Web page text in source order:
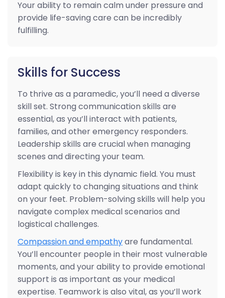
Your ability to remain calm under pressure and
provide life-saving care can be incredibly
fulfilling.
Skills for Success
To thrive as a paramedic, you’ll need a diverse
skill set. Strong communication skills are
essential, as you’ll interact with patients,
families, and other emergency responders.
Leadership skills are crucial when managing
scenes and directing your team.
Flexibility is key in this dynamic field. You must
adapt quickly to changing situations and think
on your feet. Problem-solving skills will help you
navigate complex medical scenarios and
logistical challenges.
Compassion and empathyare fundamental.
You’ll encounter people in their most vulnerable
moments, and your ability to provide emotional
support is as important as your medical
expertise. Teamwork is also vital, as you’ll work